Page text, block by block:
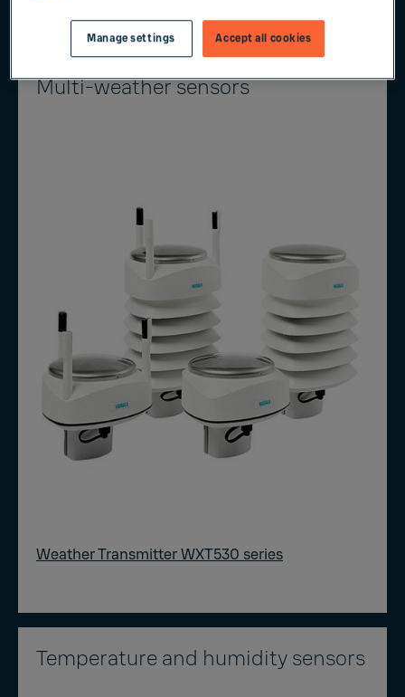
Multi-weather sensors
Weather Transmitter WXT530 series
Temperature and humidity sensors
Accept all cookies
Manage settings